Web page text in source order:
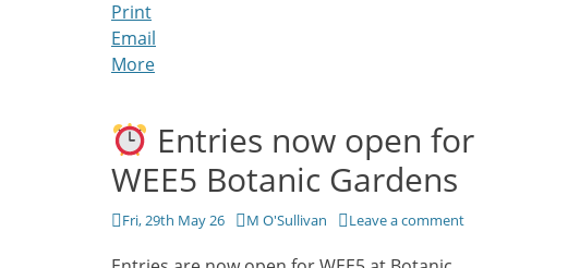
Print
Email
More
Entries now open for
WEE5 Botanic Gardens
Posted
Fri, 29th May 26 Author
M O'Sullivan Leave a comment